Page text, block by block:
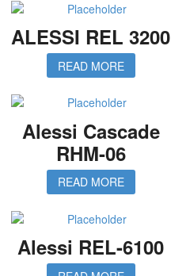
ALESSI REL 3200
READ MORE
Alessi Cascade
RHM-06
READ MORE
Alessi REL-6100